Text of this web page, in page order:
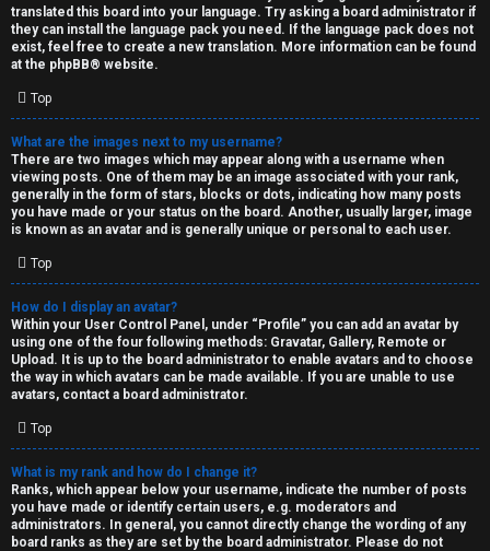
translated this board into your language. Try asking a board administrator if
they can install the language pack you need. If the language pack does not
exist, feel free to create a new translation. More information can be found
at the phpBB® website.
Top
What are the images next to my username?
There are two images which may appear along with a username when
viewing posts. One of them may be an image associated with your rank,
generally in the form of stars, blocks or dots, indicating how many posts
you have made or your status on the board. Another, usually larger, image
is known as an avatar and is generally unique or personal to each user.
Top
How do I display an avatar?
Within your User Control Panel, under “Profile” you can add an avatar by
using one of the four following methods: Gravatar, Gallery, Remote or
Upload. It is up to the board administrator to enable avatars and to choose
the way in which avatars can be made available. If you are unable to use
avatars, contact a board administrator.
Top
What is my rank and how do I change it?
Ranks, which appear below your username, indicate the number of posts
you have made or identify certain users, e.g. moderators and
administrators. In general, you cannot directly change the wording of any
board ranks as they are set by the board administrator. Please do not
a
n
d
S
p
e
c
u
l
a
t
i
o
n